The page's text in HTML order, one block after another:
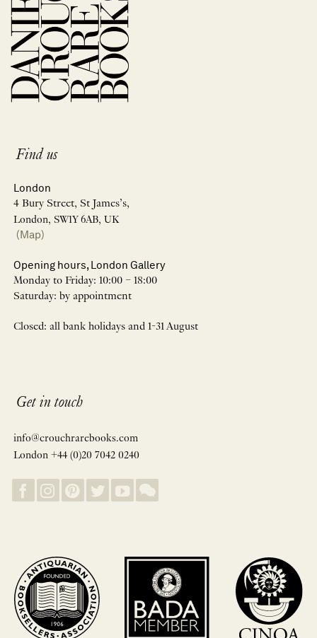
Find us
London
4 Bury Street, St James’s,
London, SW1Y 6AB, UK
(Map)
Opening hours, London Gallery
Monday to Friday: 10:00 – 18:00
Saturday: by appointment
Closed: all bank holidays and 1-31 August
Get in touch
info@crouchrarebooks.com
London +44 (0)20 7042 0240